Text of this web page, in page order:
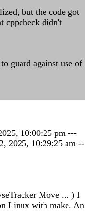
but the code got
cppcheck didn't
guard against use of
10:00:25 pm ---
2025, 10:29:25 am --
Move ... ) I
Linux with make. An